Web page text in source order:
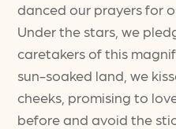
danced our prayers for
Under the stars, we
caretakers of this
sun-soaked land, we
cheeks, promising to
before and avoid the